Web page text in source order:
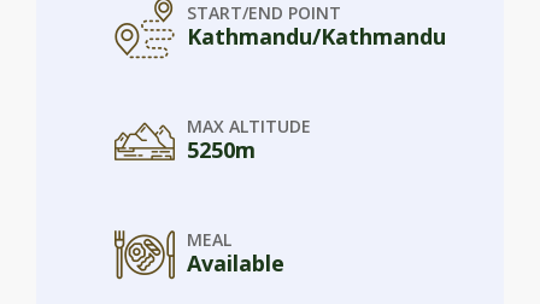
START/END POINT
Kathmandu/Kathmandu
MAX ALTITUDE
5250m
MEAL
Available